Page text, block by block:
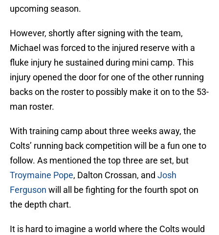
upcoming season.
However, shortly after signing with the team,
Michael was forced to the injured reserve with a
fluke injury he sustained during mini camp. This
injury opened the door for one of the other running
backs on the roster to possibly make it on to the 53-
man roster.
With training camp about three weeks away, the
Colts’ running back competition will be a fun one to
follow. As mentioned the top three are set, but
Troymaine Pope, Dalton Crossan, and Josh
Ferguson will all be fighting for the fourth spot on
the depth chart.
It is hard to imagine a world where the Colts would